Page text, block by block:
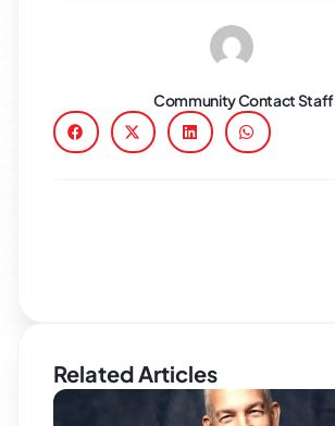
Community Contact Staff
Related Articles